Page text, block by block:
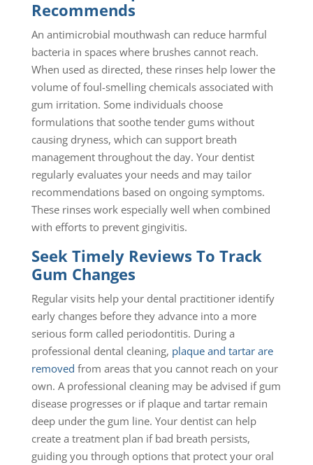
Recommends
An antimicrobial mouthwash can reduce harmful
bacteria in spaces where brushes cannot reach.
When used as directed, these rinses help lower the
volume of foul-smelling chemicals associated with
gum irritation. Some individuals choose
formulations that soothe tender gums without
causing dryness, which can support breath
management throughout the day. Your dentist
regularly evaluates your needs and may tailor
recommendations based on ongoing symptoms.
These rinses work especially well when combined
with efforts to prevent gingivitis.
Seek Timely Reviews To Track
Gum Changes
Regular visits help your dental practitioner identify
early changes before they advance into a more
serious form called periodontitis. During a
professional dental cleaning, plaque and tartar are
removed from areas that you cannot reach on your
own. A professional cleaning may be advised if gum
disease progresses or if plaque and tartar remain
deep under the gum line. Your dentist can help
create a treatment plan if bad breath persists,
guiding you through options that protect your oral